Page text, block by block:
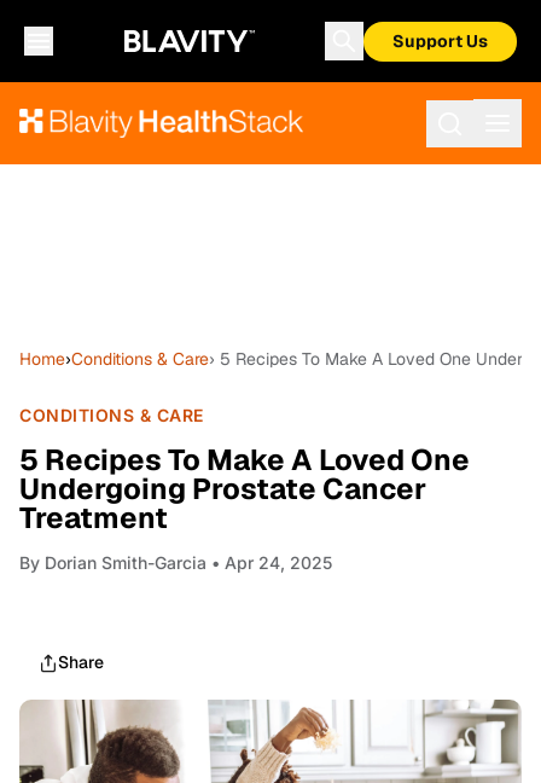
Support Us
Home›Conditions & Care› 5 Recipes To Make A Loved One
CONDITIONS & CARE
5 Recipes To Make A Loved One
Undergoing Prostate Cancer
Treatment
By Dorian Smith-Garcia • Apr 24, 2025
Share